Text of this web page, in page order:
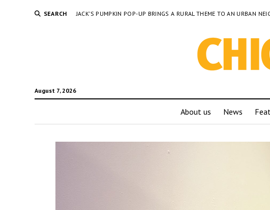
SEARCH JACK’S PUMPKIN POP-UP BRINGS A RURAL THEME TO AN URBAN
August 7, 2026
About us News